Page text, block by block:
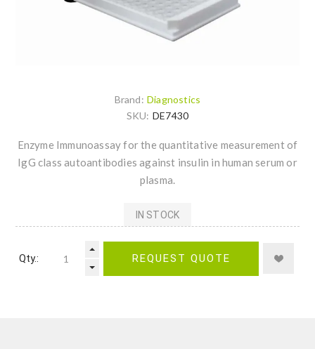
Brand: Diagnostics
SKU: DE7430
Enzyme Immunoassay for the quantitative measurement of
IgG class autoantibodies against insulin in human serum or
plasma.
IN STOCK
Qty.: REQUEST QUOTE